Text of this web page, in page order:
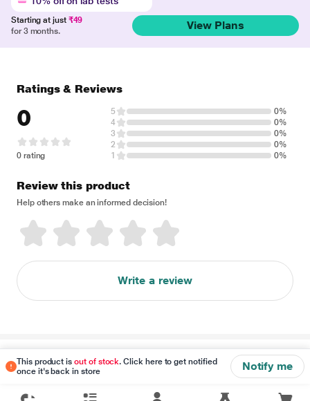
Starting at just ₹49
for 3 months.
View Plans
This product isout of stock. Click here to get notified
once it's back in store
Notify me
Ratings & Reviews
0
0 rating
5
0%
4
0%
3
0%
2
0%
1
0%
Review this product
Help others make an informed decision!
Write a review
Disclaimer